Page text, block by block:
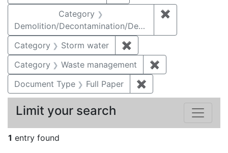
Category
Demolition/Decontamination/Decommissioning
✖
Category Storm water ✖
Category
Waste management ✖
Document Type
Full Paper ✖
1 entry found
Limit your search